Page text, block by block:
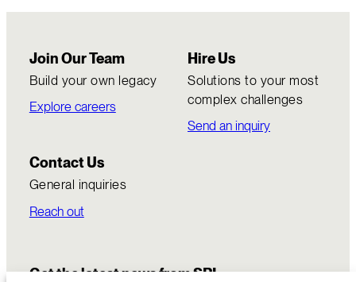
Join Our Team
Build your own legacy
Explore careers
Hire Us
Solutions to your most
complex challenges
Send an inquiry
Contact Us
General inquiries
Reach out
Get the latest news from SRI